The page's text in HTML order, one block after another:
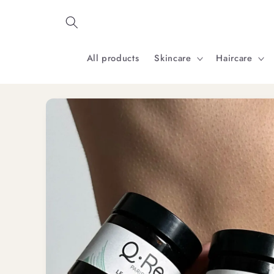
All products Skincare Haircare
Skip to
product
information